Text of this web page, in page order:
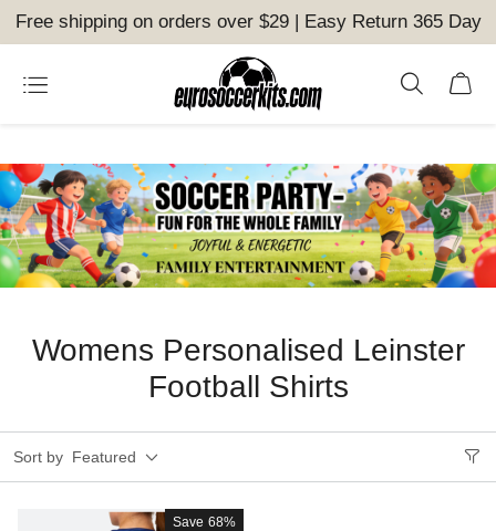
Free shipping on orders over $29 | Easy Return 365 Day
Womens Personalised Leinster
Football Shirts
Sort by Featured
Save 68%